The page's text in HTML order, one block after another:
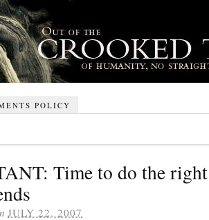
POLICY
Time to do the
JULY 22, 2007